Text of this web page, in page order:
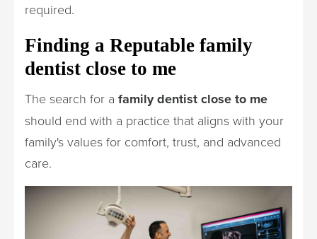
required.
Finding a Reputable family
dentist close to me
The search for a family dentist close to me
should end with a practice that aligns with your
family's values for comfort, trust, and advanced
care.